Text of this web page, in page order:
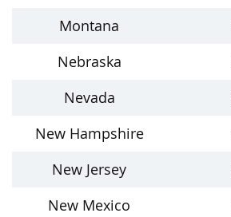
Montana
Nebraska
Nevada
New Hampshire
New Jersey
New Mexico